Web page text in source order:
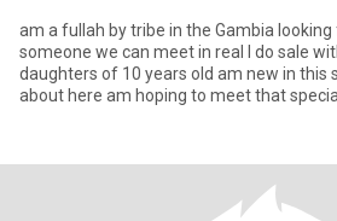
am a fullah by tribe in the Gambia
someone we can meet in real I do sale
daughters of 10 years old am new in this
about here am hoping to meet that